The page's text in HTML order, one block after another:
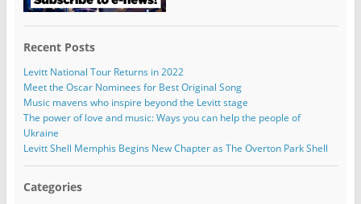
Recent Posts
Levitt National Tour Returns in 2022
Meet the Oscar Nominees for Best Original Song
Music mavens who inspire beyond the Levitt stage
The power of love and music: Ways you can help the people of
Ukraine
Levitt Shell Memphis Begins New Chapter as The Overton Park Shell
Categories